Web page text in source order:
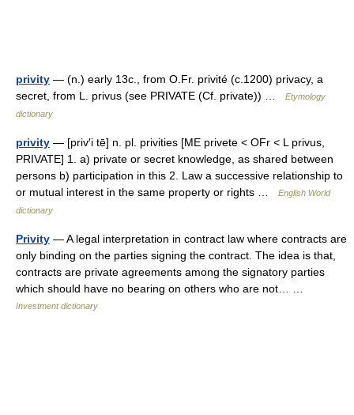
privity — (n.) early 13c., from O.Fr. privité (c.1200) privacy, a
secret, from L. privus (see PRIVATE (Cf. private)) …
Etymology
dictionary
privity — [priv′i tē] n. pl. privities [ME privete < OFr < L privus,
PRIVATE] 1. a) private or secret knowledge, as shared between
persons b) participation in this 2. Law a successive relationship to
or mutual interest in the same property or rights …
English World
dictionary
Privity — A legal interpretation in contract law where contracts are
only binding on the parties signing the contract. The idea is that,
contracts are private agreements among the signatory parties
which should have no bearing on others who are not… …
Investment dictionary